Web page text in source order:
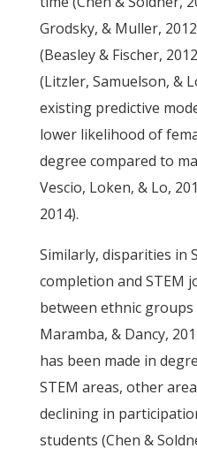
Grodsky, & Muller,
(Beasley & Fischer,
(Litzler, Samuelson, &
existing predictive
lower likelihood of
degree compared to
Vescio, Loken, & Lo,
2014).
Similarly, disparities in
completion and STEM
between ethnic groups
Maramba, & Dancy,
has been made in
STEM areas, other
declining in
students (Chen &